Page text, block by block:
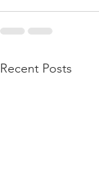
Recent Posts